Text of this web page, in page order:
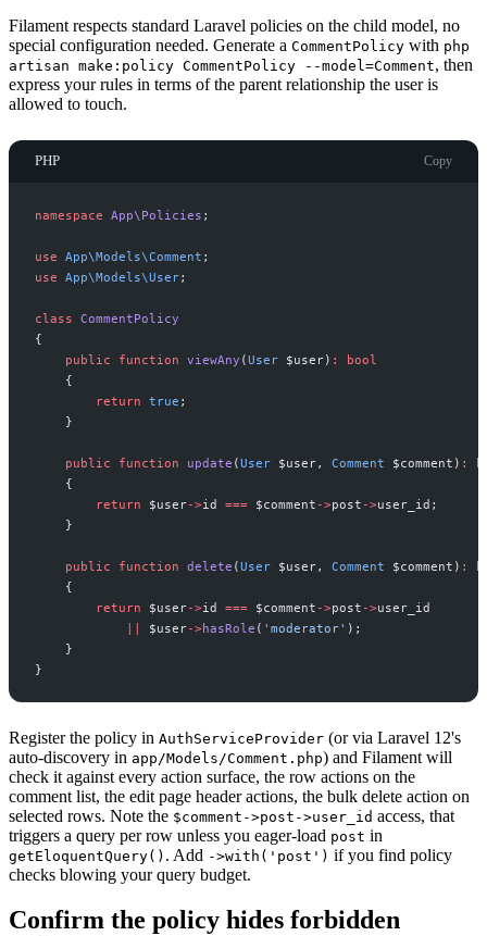
Filament respects standard Laravel policies on the child model, no
special configuration needed. Generate a CommentPolicy with php
artisan make:policy CommentPolicy --model=Comment, then
express your rules in terms of the parent relationship the user is
allowed to touch.
PHP Copy
namespace App\ Policies ;
use App\Models\Comment ;
use App\Models\User;
class CommentPolicy
{
public
function viewAny (User $user) :
bool
{
return true ;
}
public function update (User $user, Comment $comment ) :
{
return
$user->id === $comment ->post ->user_id ;
}
public function delete (User $user, Comment $comment ) :
{
return
$user->id === $comment ->post ->user_id
||
$user->hasRole ( ' moderator' ) ;
}
}
Register the policy in AuthServiceProvider (or via Laravel 12's
auto-discovery in app/Models/Comment.php) and Filament will
check it against every action surface, the row actions on the
comment list, the edit page header actions, the bulk delete action on
selected rows. Note the $comment->post->user_id access, that
triggers a query per row unless you eager-load post in
getEloquentQuery() . Add ->with('post') if you find policy
checks blowing your query budget.
Confirm the policy hides forbidden